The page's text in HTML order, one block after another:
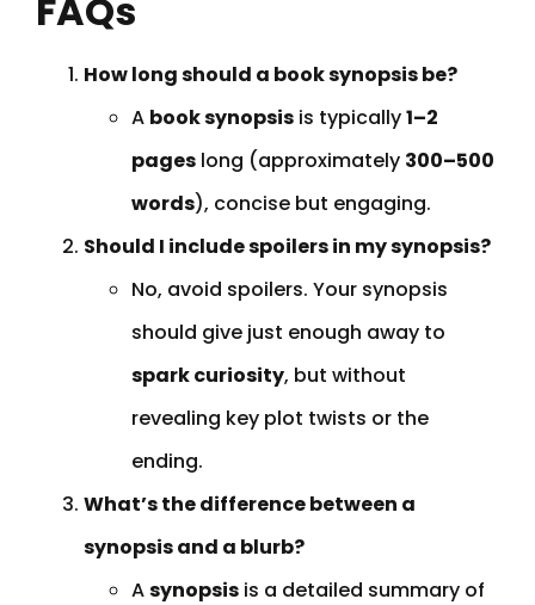
FAQs
How long should a book synopsis be?
A book synopsis is typically1–2
pages long (approximately 300–500
words), concise but engaging.
Should I include spoilers in my synopsis?
No, avoid spoilers. Your synopsis
should give just enough away to
spark curiosity, but without
revealing key plot twists or the
ending.
What’s the difference between a
synopsis and a blurb?
Asynopsis is a detailed summary of